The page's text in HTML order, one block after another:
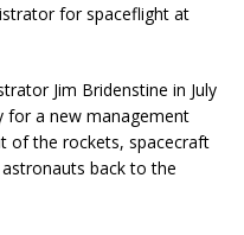
for spaceflight at
Jim Bridenstine in July
for a new management
of the rockets, spacecraft
back to the